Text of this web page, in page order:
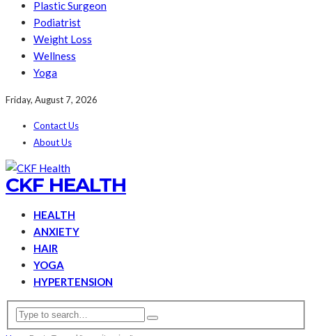
Plastic Surgeon
Podiatrist
Weight Loss
Wellness
Yoga
Friday, August 7, 2026
Contact Us
About Us
CKF HEALTH
HEALTH
ANXIETY
HAIR
YOGA
HYPERTENSION